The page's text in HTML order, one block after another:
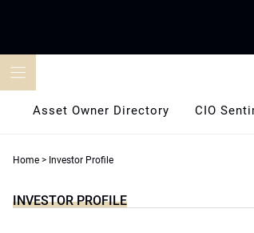
Asset Owner Directory CIO
Home > Investor Profile
INVESTOR PROFILE